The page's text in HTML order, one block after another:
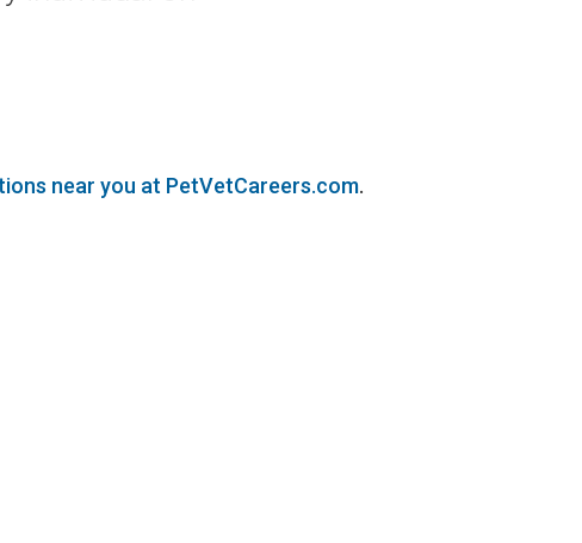
near you at PetVetCareers.com.